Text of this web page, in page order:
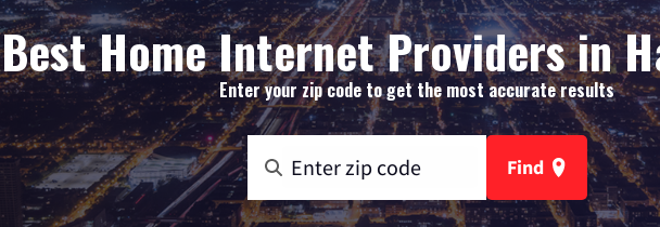
Best Home Internet Providers in
Enter your zip code to get the most accurate results
Find